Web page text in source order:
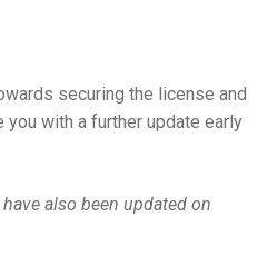
securing the license and
with a further update early
also been updated on